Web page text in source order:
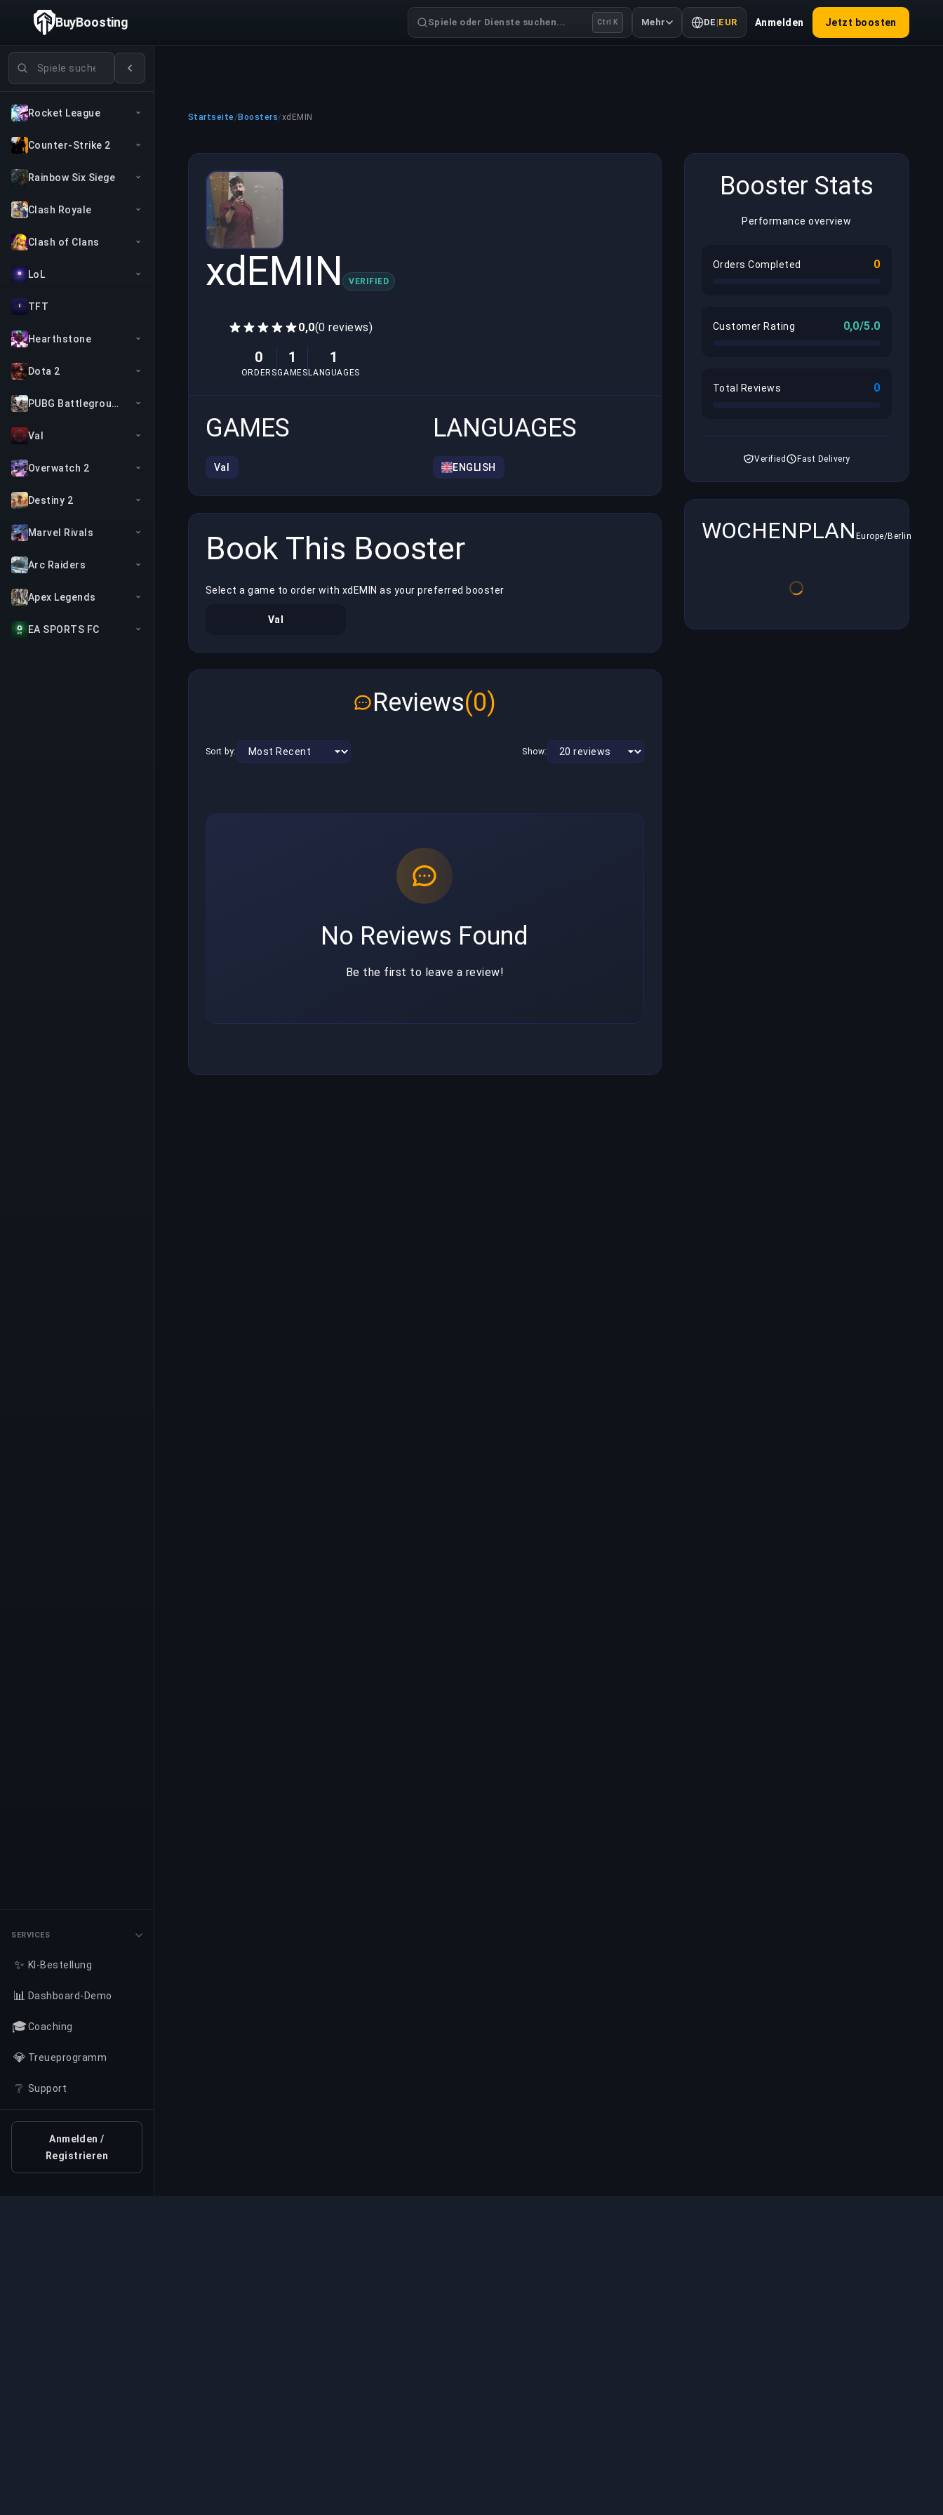
Spiele suchen
Rocket League
Counter-Strike 2
Rainbow Six Siege
Clash Royale
Clash of Clans
LoL
TFT
Hearthstone
Dota 2
PUBG Battlegrounds
Val
Overwatch 2
Destiny 2
Marvel Rivals
Arc Raiders
Apex Legends
EA SPORTS FC
SERVICES
✨ KI-Bestellung
📊 Dashboard-Demo
🎓Coaching
💎 Treueprogramm
❔ Support
Anmelden /
Registrieren
BuyBoosting Spiele oder Dienste suchen... Ctrl K Mehr DE |EUR Anmelden Jetzt boosten
Startseite/ Boosters/xdEMIN
xdEMIN VERIFIED
0,0(0 reviews)
0
ORDERS
1
GAMES
1
LANGUAGES
GAMES
Val
LANGUAGES
ENGLISH
Book This Booster
Select a game to order with xdEMIN as your preferred booster
Val
Reviews(0)
Sort by: Show:
No Reviews Found
Be the first to leave a review!
Booster Stats
Performance overview
Orders Completed 0
Customer Rating 0,0/5.0
Total Reviews 0
Verified Fast Delivery
WOCHENPLAN Europe/Berlin